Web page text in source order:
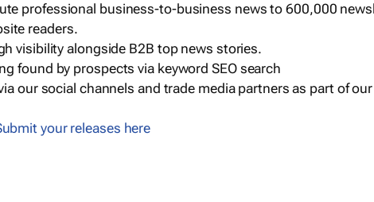
professional business-to-business news to 600,000
readers.
visibility alongside B2B top news stories.
found by prospects via keyword SEO search
our social channels and trade media partners as part of our
your releases here